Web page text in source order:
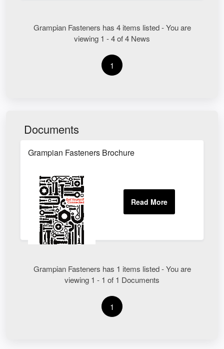
Grampian Fasteners has 4 items listed - You are
viewing 1 - 4 of 4 News
1
Documents
Grampian Fasteners Brochure
Grampian Fasteners has 1 items listed - You are
viewing 1 - 1 of 1 Documents
1